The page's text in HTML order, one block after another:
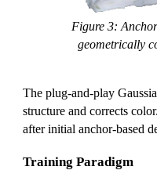
Figure 3:
geometrically
The plug-and-play
structure and corrects
after initial anchor-based
Training Paradigm